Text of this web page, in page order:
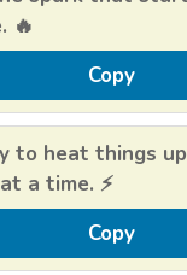
🔥
Copy
to heat things
a time. ⚡
Copy